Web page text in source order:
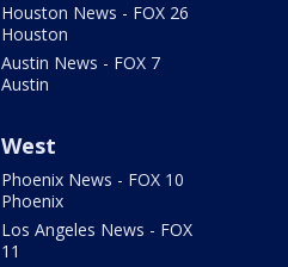
Houston News - FOX 26
Houston
Austin News - FOX 7
Austin
West
Phoenix News - FOX 10
Phoenix
Los Angeles News - FOX
11